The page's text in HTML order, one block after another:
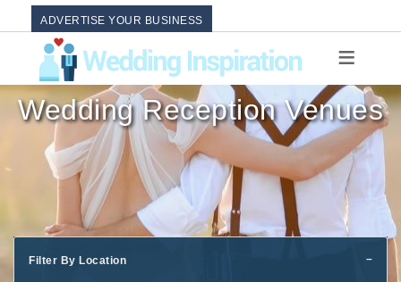
ADVERTISE YOUR BUSINESS
Wedding Reception Venues
Filter By Location